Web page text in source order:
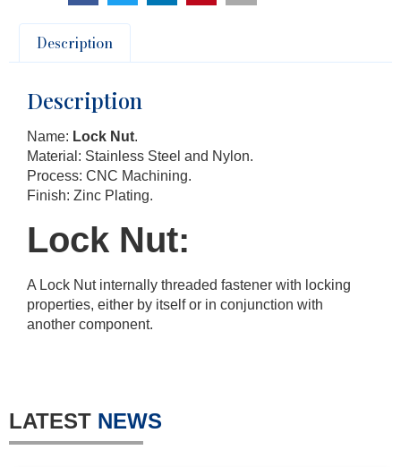
Description
Description
Name: Lock Nut.
Material: Stainless Steel and Nylon.
Process: CNC Machining.
Finish: Zinc Plating.
Lock Nut:
A Lock Nut internally threaded fastener with locking
properties, either by itself or in conjunction with
another component.
LATEST NEWS